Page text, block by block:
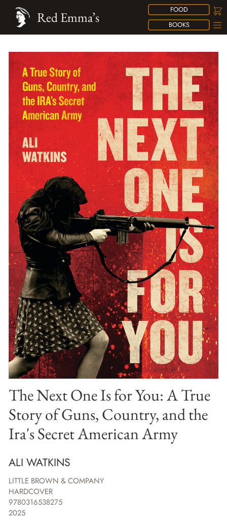
FOOD
BOOKS
Red Emma’s
The Next One Is for You: A True
Story of Guns, Country, and the
Ira's Secret American Army
ALI WATKINS
LITTLE BROWN & COMPANY
HARDCOVER
9780316538275
2025